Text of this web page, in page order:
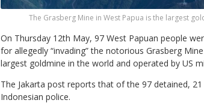
The Grasberg Mine in West Papua is the largest
On Thursday 12th May, 97 West Papuan people
for allegedly “invading” the notorious Grasberg
largest goldmine in the world and operated by US
The Jakarta post reports that of the 97 detained,
Indonesian police.